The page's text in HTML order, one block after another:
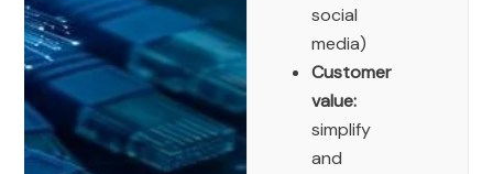
social
media)
Customer
value:
simplify
and